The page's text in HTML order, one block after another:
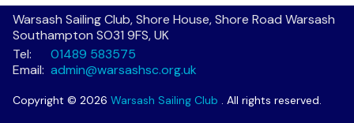
Warsash Sailing Club, Shore House, Shore Road Warsash
Southampton SO31 9FS, UK
Tel: 01489 583575
Email: admin@warsashsc.org.uk
Copyright © 2026 Warsash Sailing Club . All rights reserved.